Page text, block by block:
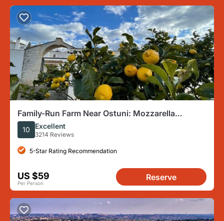
Family-Run Farm Near Ostuni: Mozzarella
Experience with Tasting
10 Excellent
3214 Reviews
5-Star Rating Recommendation
US $59
Per Person
Reserve